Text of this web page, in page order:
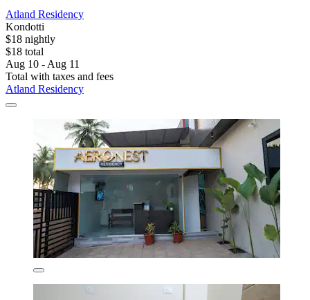
Atland Residency
Kondotti
$18 nightly
$18 total
Aug 10 - Aug 11
Total with taxes and fees
Atland Residency